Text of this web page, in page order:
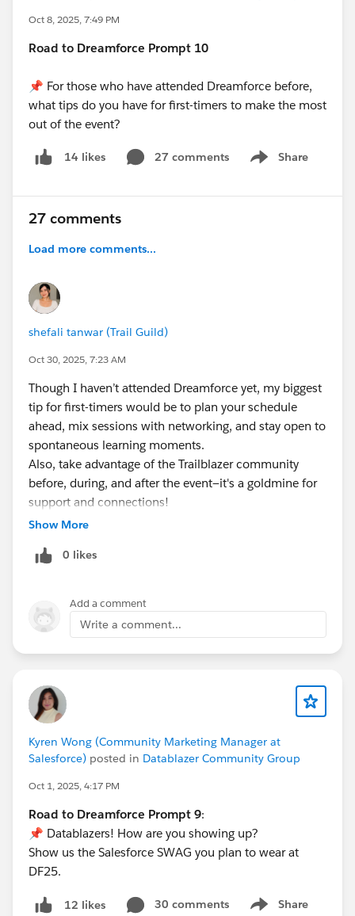
Oct 8, 2025, 7:49 PM
Road to Dreamforce Prompt 10
📌 For those who have attended Dreamforce before,
what tips do you have for first-timers to make the most
out of the event?
14 likes 27 comments Share
Show menu
27 comments
Load more comments...
shefali tanwar (Trail Guild)
Oct 30, 2025, 7:23 AM
Though I haven’t attended Dreamforce yet, my biggest
tip for first-timers would be to plan your schedule
ahead, mix sessions with networking, and stay open to
spontaneous learning moments.
Also, take advantage of the Trailblazer community
before, during, and after the event—it's a goldmine for
support and connections!
Show More
0 likes
Add a comment
Write a comment...
Kyren Wong (Community Marketing Manager at
Salesforce) posted in Datablazer Community Group
Oct 1, 2025, 4:17 PM
Road to Dreamforce Prompt 9:
📌 Datablazers! How are you showing up?
Show us the Salesforce SWAG you plan to wear at
DF25.
12 likes 30 comments Share
Show menu